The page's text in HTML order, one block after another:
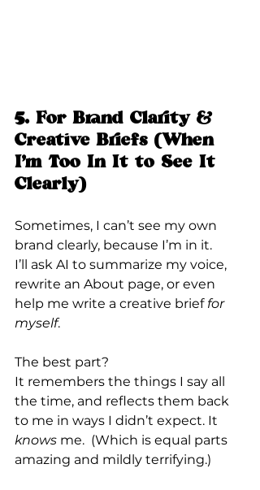
5. For Brand Clarity &
Creative Briefs (When
I’m Too In It to See It
Clearly)
Sometimes, I can’t see my own
brand clearly, because I’m in it.
I’ll ask AI to summarize my voice,
rewrite an About page, or even
help me write a creative brief for
myself.
The best part?
It remembers the things I say all
the time, and reflects them back
to me in ways I didn’t expect. It
knows me.  (Which is equal parts
amazing and mildly terrifying.)